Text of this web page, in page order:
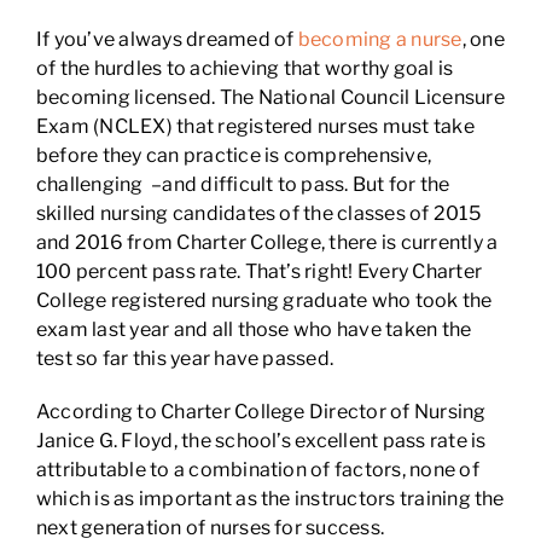
If you’ve always dreamed of becoming a nurse, one
of the hurdles to achieving that worthy goal is
becoming licensed. The National Council Licensure
Exam (NCLEX) that registered nurses must take
before they can practice is comprehensive,
challenging –and difficult to pass. But for the
skilled nursing candidates of the classes of 2015
and 2016 from Charter College, there is currently a
100 percent pass rate. That’s right! Every Charter
College registered nursing graduate who took the
exam last year and all those who have taken the
test so far this year have passed.
According to Charter College Director of Nursing
Janice G. Floyd, the school’s excellent pass rate is
attributable to a combination of factors, none of
which is as important as the instructors training the
next generation of nurses for success.